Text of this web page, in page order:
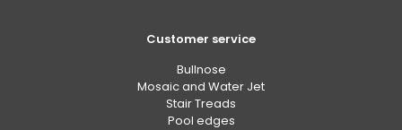
Customer service
Bullnose
Mosaic and Water Jet
Stair Treads
Pool edges